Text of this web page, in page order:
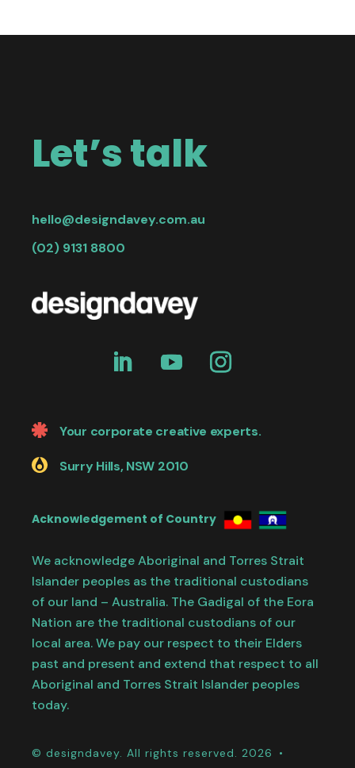
Let’s talk
hello@designdavey.com.au
(02) 9131 8800
Your corporate creative experts.
Surry Hills, NSW 2010
Acknowledgement of Country
We acknowledge Aboriginal and Torres Strait
Islander peoples as the traditional custodians
of our land – Australia. The Gadigal of the Eora
Nation are the traditional custodians of our
local area. We pay our respect to their Elders
past and present and extend that respect to all
Aboriginal and Torres Strait Islander peoples
today.
© designdavey. All rights reserved. 2026 •